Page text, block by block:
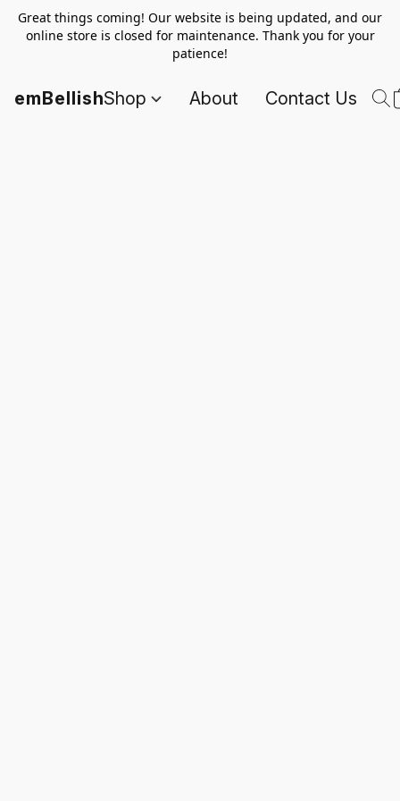
Great things coming! Our website is being updated, and our
online store is closed for maintenance. Thank you for your
patience!
emBellishShop About Contact Us